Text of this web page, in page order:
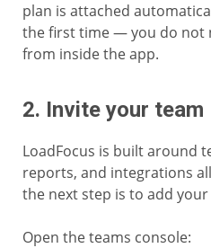
plan is attached
the first time — you do not
from inside the app.
2. Invite your team
LoadFocus is built around
reports, and integrations
the next step is to add your
Open the teams console: